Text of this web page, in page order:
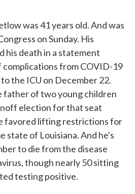
was 41 years old. And was
on Sunday. His
his death in a statement
complications from COVID-19
the ICU on December 22.
father of two young children
election for that seat
favored lifting restrictions for
state of Louisiana. And he's
to die from the disease
though nearly 50 sitting
testing positive.